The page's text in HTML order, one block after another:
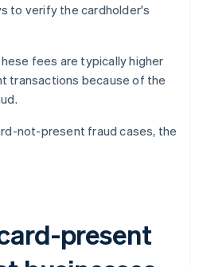
to verify the cardholder's
fees are typically higher
transactions because of the
not-present fraud cases, the
present